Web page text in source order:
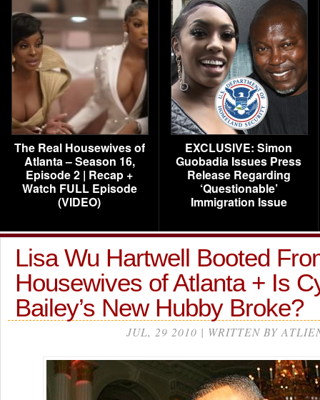
The Real Housewives of
Atlanta – Season 16,
Episode 2 | Recap +
Watch FULL Episode
(VIDEO)
EXCLUSIVE: Simon
Guobadia Issues Press
Release Regarding
‘Questionable’
Immigration Issue
Lisa Wu Hartwell Booted
Housewives of Atlanta + Is
Bailey’s New Hubby Broke?
JUL, 29 2010 | WRITTEN BY